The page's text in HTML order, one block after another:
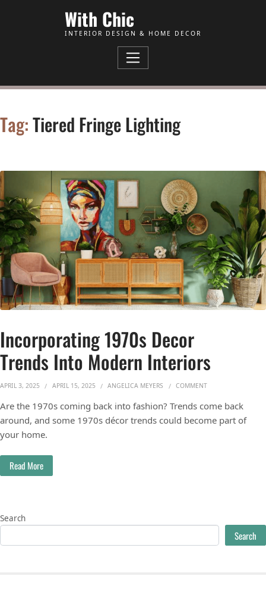
With Chic
INTERIOR DESIGN & HOME DECOR
Tag:Tiered Fringe Lighting
Incorporating 1970s Decor
Trends Into Modern Interiors
APRIL 3, 2025 APRIL 15, 2025 ANGELICA MEYERS COMMENTON
Are the 1970s coming back into fashion? Trends come back
around, and some 1970s décor trends could become part of
your home.
Read More
Search
Search